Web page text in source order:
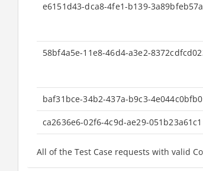
e6151d43-dca8-4fe1-b139-
58bf4a5e-11e8-46d4-a3e2-
baf31bce-34b2-437a-b9c3-
ca2636e6-02f6-4c9d-ae29-
All of the Test Case requests with valid